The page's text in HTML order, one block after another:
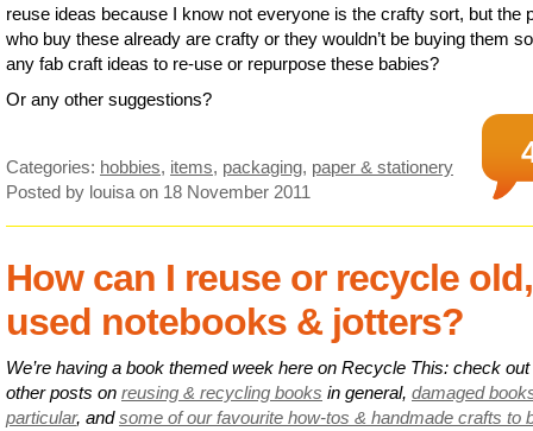
reuse ideas because I know not everyone is the crafty sort, but the
who buy these already are crafty or they wouldn’t be buying them
any fab craft ideas to re-use or repurpose these babies?
Or any other suggestions?
Categories: hobbies, items, packaging, paper & stationery
Posted by louisa on 18 November 2011
How can I reuse or recycle old,
used notebooks & jotters?
We’re having a book themed week here on Recycle This: check out
other posts on reusing & recycling books in general, damaged
particular, andsome of our favourite how-tos & handmade crafts to